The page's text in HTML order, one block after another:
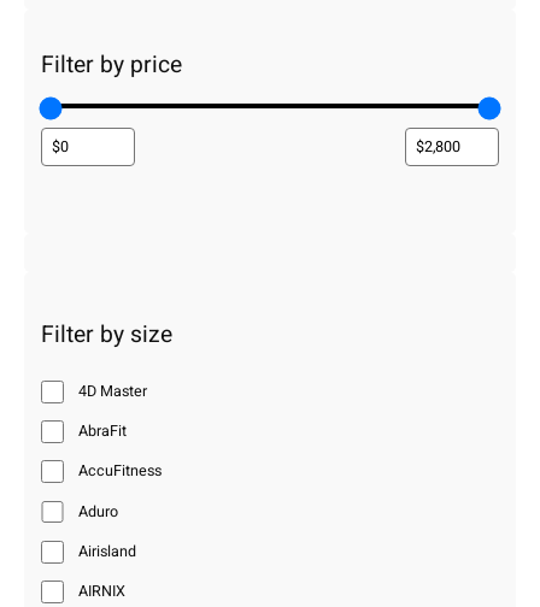
Filter by price
Filter by size
4D Master
AbraFit
AccuFitness
Aduro
Airisland
AIRNIX